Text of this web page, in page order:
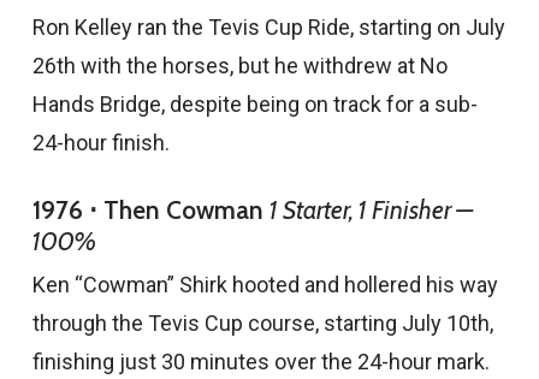
Ron Kelley ran the Tevis Cup Ride, starting on July
26th with the horses, but he withdrew at No
Hands Bridge, despite being on track for a sub-
24-hour finish.
1976 ⋅ Then Cowman 1 Starter, 1 Finisher —
100%
Ken “Cowman” Shirk hooted and hollered his way
through the Tevis Cup course, starting July 10th,
finishing just 30 minutes over the 24-hour mark.